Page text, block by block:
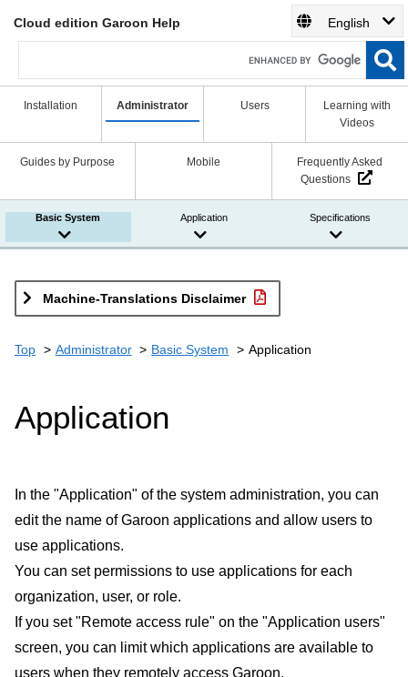
Cloud edition Garoon Help English
Installation Administrator Users
Learning with
Videos
Guides by Purpose Mobile
Frequently Asked
Questions
Basic System Application Specifications
Machine-Translations Disclaimer
Top Administrator Basic System Application
Application
In the "Application" of the system administration, you can
edit the name of Garoon applications and allow users to
use applications.
You can set permissions to use applications for each
organization, user, or role.
If you set "Remote access rule" on the "Application users"
screen, you can limit which applications are available to
users when they remotely access Garoon.